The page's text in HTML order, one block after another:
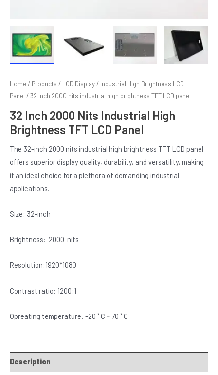
Home / Products / LCD Display / Industrial High Brightness LCD
Panel / 32 inch 2000 nits industrial high brightness TFT LCD panel
32 Inch 2000 Nits Industrial High
Brightness TFT LCD Panel
The 32-inch 2000 nits industrial high brightness TFT LCD panel
offers superior display quality, durability, and versatility, making
it an ideal choice for a plethora of demanding industrial
applications.
Size: 32-inch
Brightness: 2000-nits
Resolution:1920*1080
Contrast ratio: 1200:1
Opreating temperature: -20 ˚ C ~ 70 ˚ C
Description